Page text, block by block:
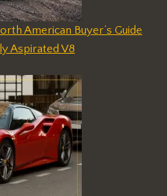
American Buyer’s Guide
Aspirated V8